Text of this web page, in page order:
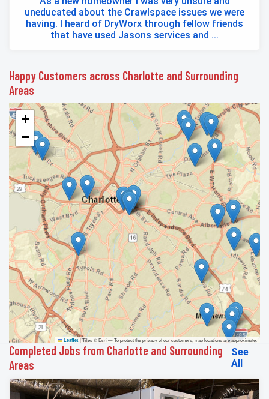
uneducated about the Crawlspace issues we were
having. I heard of DryWorx through fellow friends
that have used Jasons services and ...
Happy Customers across Charlotte and Surrounding
Areas
+
−
Leaflet |Tiles © Esri — To protect the privacy of our customers, map locations are approximate.
Completed Jobs from Charlotte and Surrounding
Areas
See
All